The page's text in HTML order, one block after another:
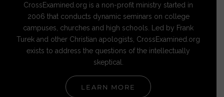
CrossExamined.org is a non-profit ministry started in
2006 that conducts dynamic seminars on college
campuses, churches and high schools. Led by Frank
Turek and other Christian apologists, CrossExamined.org
exists to address the questions of the intellectually
skeptical.
LEARN MORE